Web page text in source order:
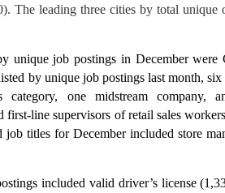
The leading three cities by total
unique job postings in December
by unique job postings last month,
category, one midstream
first-line supervisors of retail sales
titles for December included store
included valid driver’s license